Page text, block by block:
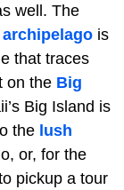
well. The
archipelago is
that traces
on the Big
Big Island is
the lush
or, for the
pickup a tour